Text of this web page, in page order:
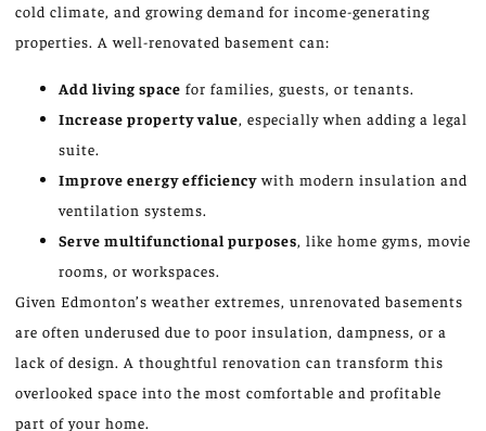
cold climate, and growing demand for income-generating
properties. A well-renovated basement can:
Add living space for families, guests, or tenants.
Increase property value , especially when adding a legal
suite.
Improve energy efficiencywith modern insulation and
ventilation systems.
Serve multifunctional purposes , like home gyms, movie
rooms, or workspaces.
Given Edmonton’s weather extremes, unrenovated basements
are often underused due to poor insulation, dampness, or a
lack of design. A thoughtful renovation can transform this
overlooked space into the most comfortable and profitable
part of your home.